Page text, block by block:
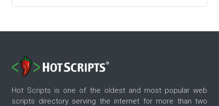
Hot Scripts is one of the oldest and most popular web
scripts directory serving the internet for more than two